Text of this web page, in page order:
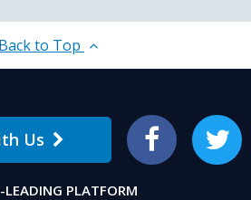
Back to Top
Us Facebook Twitter
PLATFORM